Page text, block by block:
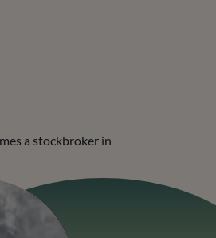
a stockbroker in